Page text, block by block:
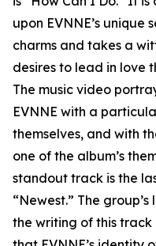
upon EVNNE’s
charms and takes a
desires to lead in love
The music video
EVNNE with a
themselves, and with
one of the album’s
standout track is the
“Newest.” The
the writing of this